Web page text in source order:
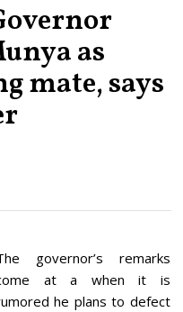
as
mate, says
C
,
0
2
governor’s remarks
at a when it is
he plans to defect